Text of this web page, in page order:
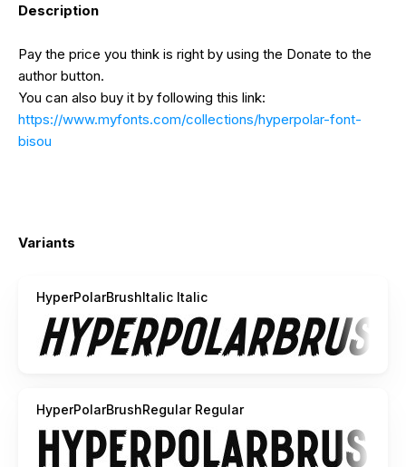
Description
Pay the price you think is right by using the Donate to the
author button.
You can also buy it by following this link:
https://www.myfonts.com/collections/hyperpolar-font-
bisou
Variants
HyperPolarBrushItalic Italic
HyperPolarBrushRegular Regular